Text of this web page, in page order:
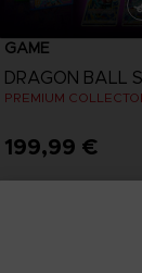
GAME
PREMIUM
199,99 €